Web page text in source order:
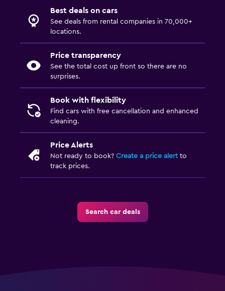
Best deals on cars
See deals from rental companies in 70,000+
locations.
Price transparency
See the total cost up front so there are no
surprises.
Book with flexibility
Find cars with free cancellation and enhanced
cleaning.
Price Alerts
Not ready to book? Create a price alertto
track prices.
Search car deals